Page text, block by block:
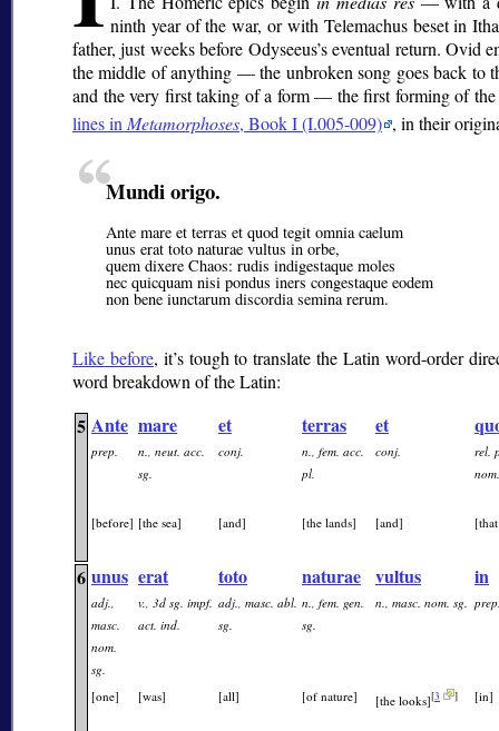
ninth year of the war, or with Telemachus beset in
father, just weeks before Odyseeus’s eventual return. Ovid
the middle of anything — the unbroken song goes back to
and the very first taking of a form — the first forming of
lines inMetamorphoses, Book I (I.005-009) , in their
Mundi origo.
Ante mare et terras et quod tegit omnia caelum
unus erat toto naturae vultus in orbe,
quem dixere Chaos: rudis indigestaque moles
nec quicquam nisi pondus iners congestaque eodem
non bene iunctarum discordia semina rerum.
Like before, it’s tough to translate the Latin word-order
word breakdown of the Latin:
5 Ante mare et terras et
prep.
n., neut. acc.
sg.
conj.
n., fem. acc.
pl.
conj.
rel.
[before] [the sea] [and] [the lands] [and]
6 unus erat toto naturae vultus in
adj.,
masc.
nom.
sg.
v., 3d sg. impf.
act. ind.
adj., masc. abl.
sg.
n., fem. gen.
sg.
n., masc. nom. sg.
[one] [was] [all] [of nature] [the looks][3 ] [in]